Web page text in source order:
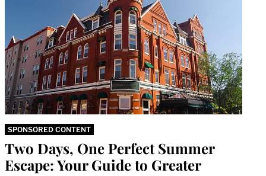
SPONSORED CONTENT
Two Days, One Perfect Summer
Escape: Your Guide to Greater